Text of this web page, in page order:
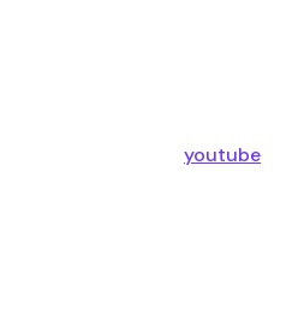
youtube